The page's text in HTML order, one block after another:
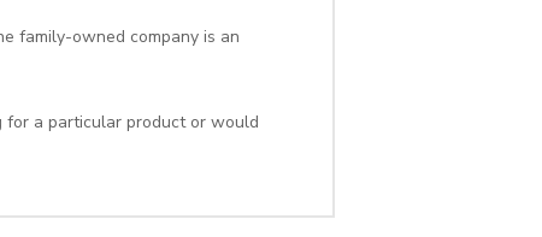
family-owned company is an
for a particular product or would